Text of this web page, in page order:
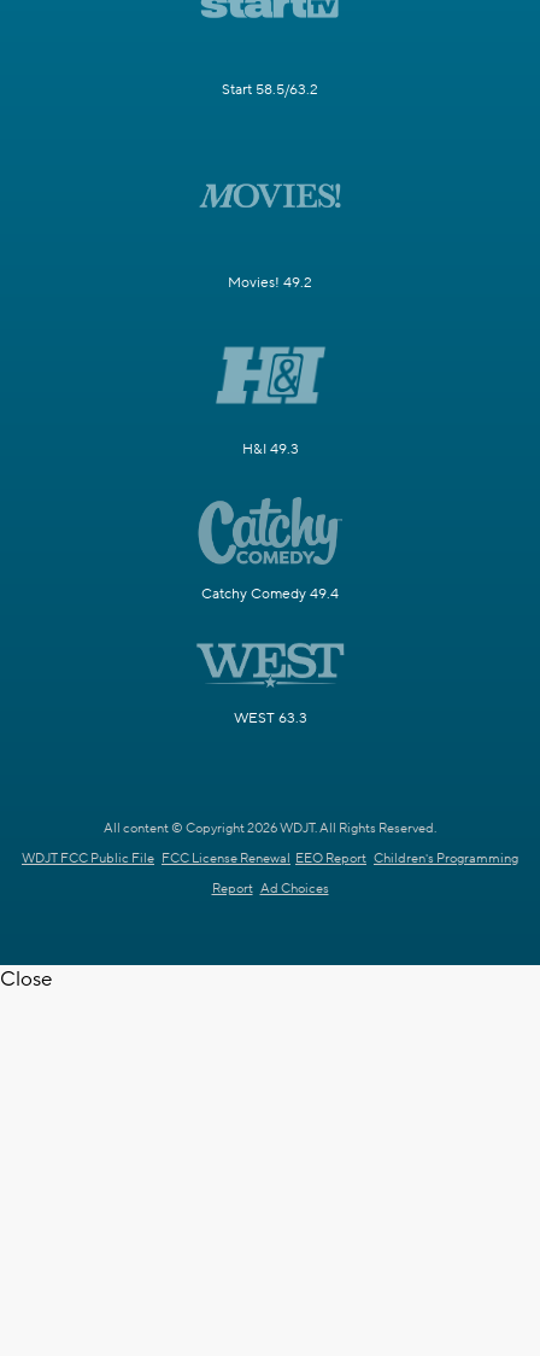
Start 58.5/63.2
Movies! 49.2
H&I 49.3
Catchy Comedy 49.4
WEST 63.3
All content © Copyright 2026 WDJT. All Rights Reserved.
WDJT FCC Public File FCC License Renewal EEO Report Children's Programming
Report Ad Choices
Close